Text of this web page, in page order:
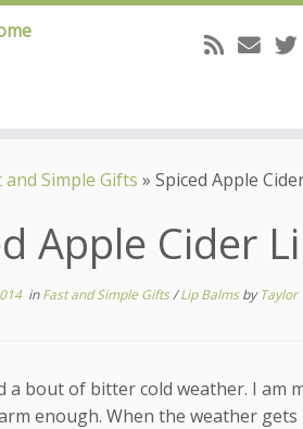
and Simple Gifts » Spiced Apple
Apple Cider
inFast and Simple Gifts/Lip BalmsbyTaylor
a bout of bitter cold weather. I am
enough. When the weather